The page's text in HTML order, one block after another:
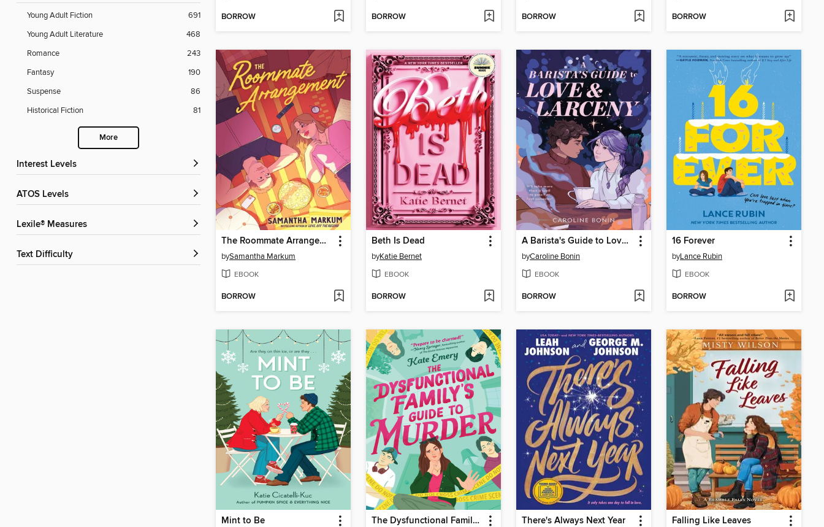
Young Adult Fiction
691
Young Adult Literature
468
Romance
243
Fantasy
190
Suspense
86
Historical Fiction
81
More
Interest Levels
ATOS Levels
Lexile® Measures
Text Difficulty
BORROW BORROW BORROW BORROW
The Roommate Arrangement
bySamantha Markum
EBOOK
BORROW
Beth Is Dead
byKatie Bernet
EBOOK
BORROW
A Barista's Guide to Love & Larceny
byCaroline Bonin
EBOOK
BORROW
16 Forever
byLance Rubin
EBOOK
BORROW
Mint to Be The Dysfunctional Family's Guide to Murder There's Always Next Year Falling Like Leaves